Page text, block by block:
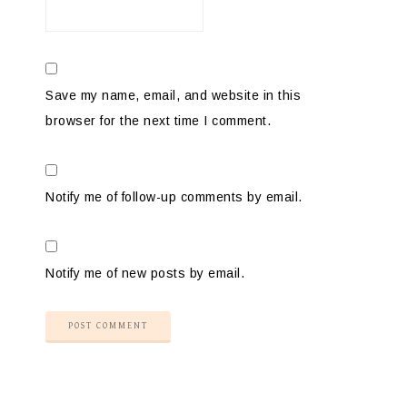
Save my name, email, and website in this
browser for the next time I comment.
Notify me of follow-up comments by email.
Notify me of new posts by email.